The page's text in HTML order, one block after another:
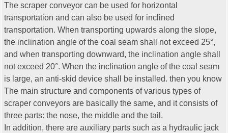
The scraper conveyor can be used for horizontal
transportation and can also be used for inclined
transportation. When transporting upwards along the slope,
the inclination angle of the coal seam shall not exceed 25°,
and when transporting downward, the inclination angle shall
not exceed 20°. When the inclination angle of the coal seam
is large, an anti-skid device shall be installed. then you know
The main structure and components of various types of
scraper conveyors are basically the same, and it consists of
three parts: the nose, the middle and the tail.
In addition, there are auxiliary parts such as a hydraulic jack